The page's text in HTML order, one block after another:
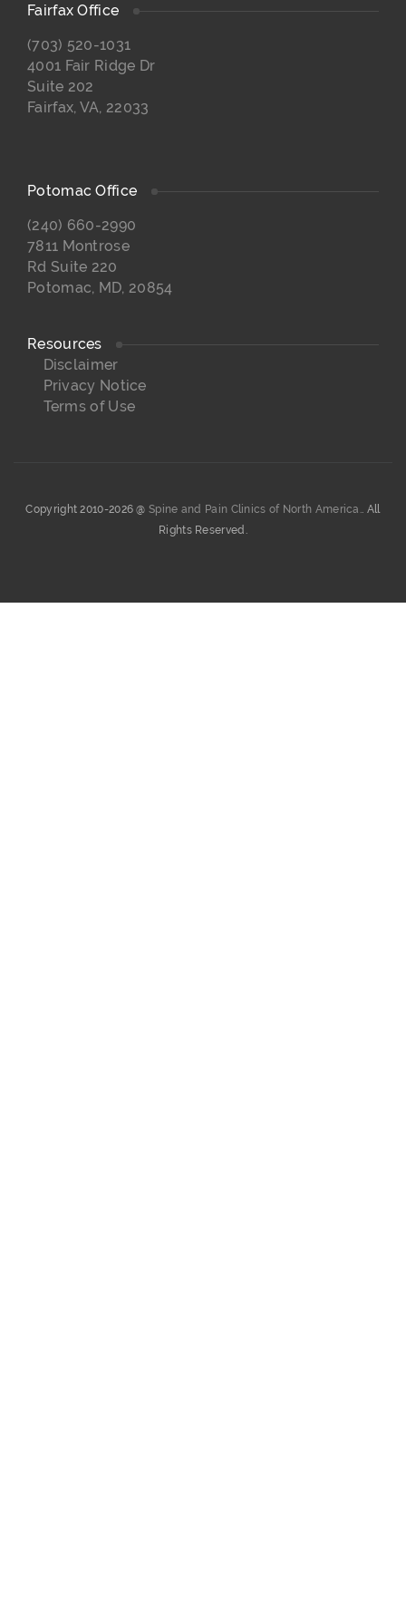
Fairfax Office
(703) 520-1031
4001 Fair Ridge Dr
Suite 202
Fairfax, VA, 22033
Potomac Office
(240) 660-2990
7811 Montrose
Rd Suite 220
Potomac, MD, 20854
Resources
Disclaimer
Privacy Notice
Terms of Use
Copyright 2010-2026 @Spine and Pain Clinics of North America.
. All
Rights Reserved.